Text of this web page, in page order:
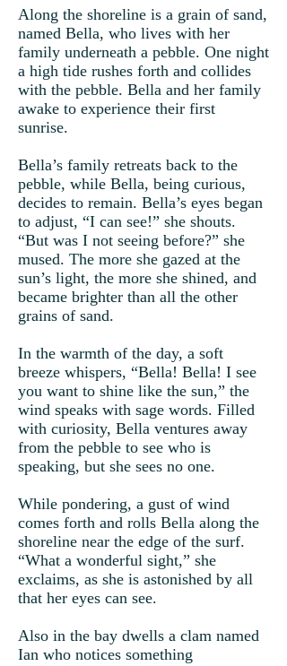
Along the shoreline is a grain of sand,
named Bella, who lives with her
family underneath a pebble. One night
a high tide rushes forth and collides
with the pebble. Bella and her family
awake to experience their first
sunrise.
Bella’s family retreats back to the
pebble, while Bella, being curious,
decides to remain. Bella’s eyes began
to adjust, “I can see!” she shouts.
“But was I not seeing before?” she
mused. The more she gazed at the
sun’s light, the more she shined, and
became brighter than all the other
grains of sand.
In the warmth of the day, a soft
breeze whispers, “Bella! Bella! I see
you want to shine like the sun,” the
wind speaks with sage words. Filled
with curiosity, Bella ventures away
from the pebble to see who is
speaking, but she sees no one.
While pondering, a gust of wind
comes forth and rolls Bella along the
shoreline near the edge of the surf.
“What a wonderful sight,” she
exclaims, as she is astonished by all
that her eyes can see.
Also in the bay dwells a clam named
Ian who notices something